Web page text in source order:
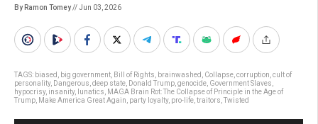
By Ramon Tomey// Jun 03, 2026
TAGS: biased big government Bill of Rights brainwashed Collapse corruption cult of
personality, Dangerous deep state Donald Trump genocide Government Slaves
hypocrisy, insanity, lunatics
MAGA Brain Rot: The Collapse of Principle in the Age of
Trump Make America Great Again party loyalty, pro-life traitors Twisted